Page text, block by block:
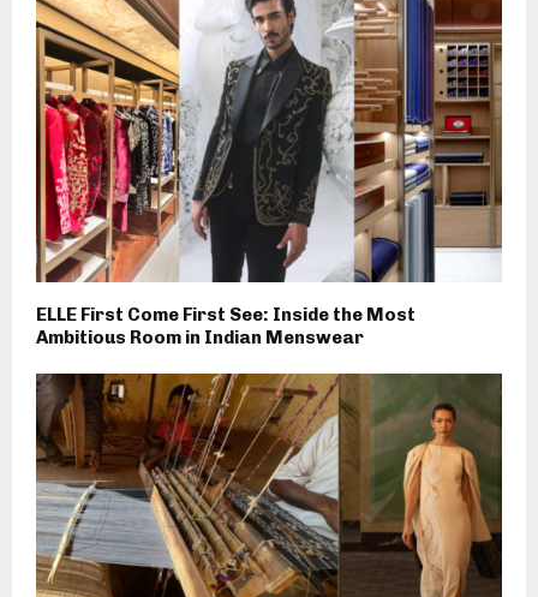
ELLE First Come First See: Inside the Most
Ambitious Room in Indian Menswear